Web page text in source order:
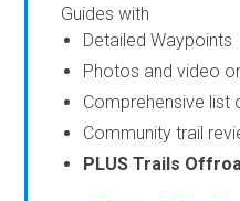
Guides with
Detailed Waypoints
Photos and video
Comprehensive list
Community trail
PLUS Trails